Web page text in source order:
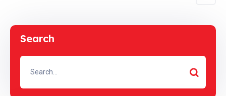
Search